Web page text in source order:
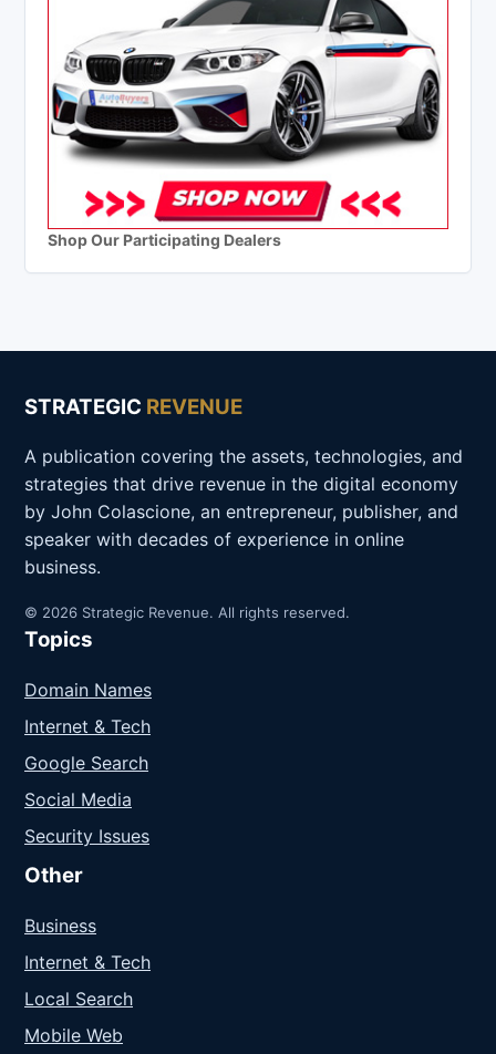
Shop Our Participating Dealers
STRATEGIC REVENUE
A publication covering the assets, technologies, and
strategies that drive revenue in the digital economy
by John Colascione, an entrepreneur, publisher, and
speaker with decades of experience in online
business.
© 2026 Strategic Revenue. All rights reserved.
Topics
Domain Names
Internet & Tech
Google Search
Social Media
Security Issues
Other
Business
Internet & Tech
Local Search
Mobile Web